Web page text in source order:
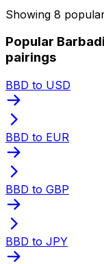
Showing 8
Popular
pairings
BBD to USD
BBD to EUR
BBD to GBP
BBD to JPY